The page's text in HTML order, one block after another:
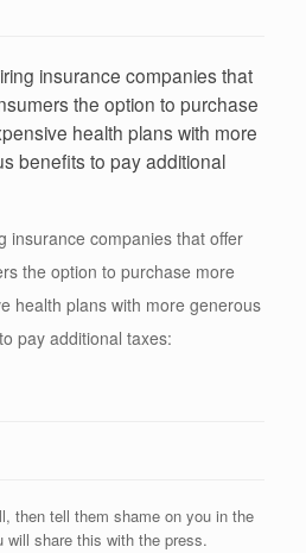
insurance companies that
the option to purchase
health plans with more
benefits to pay additional
insurance companies that offer
the option to purchase more
health plans with more generous
pay additional taxes:
then tell them shame on you in the
share this with the press.